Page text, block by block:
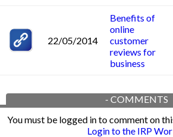
22/05/2014
Benefits of
online
customer
reviews for
business
- COMMENTS
You must be logged in to comment on
Login to the IRP